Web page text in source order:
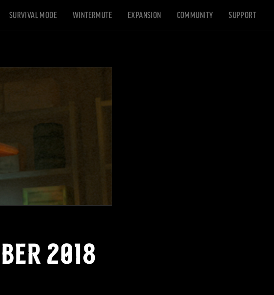
SURVIVAL MODE WINTERMUTE EXPANSION COMMUNITY SUPPORT
2018